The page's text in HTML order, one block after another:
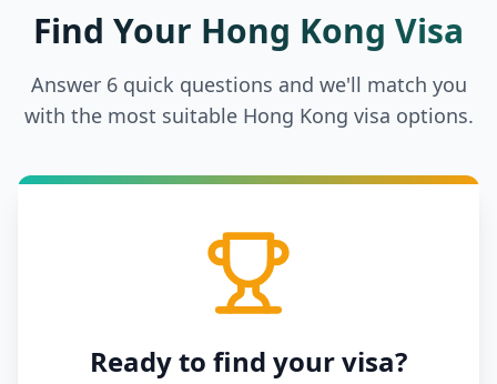
Find Your Hong Kong Visa
Answer 6 quick questions and we'll match you
with the most suitable Hong Kong visa options.
Ready to find your visa?